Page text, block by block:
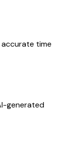
time
generated